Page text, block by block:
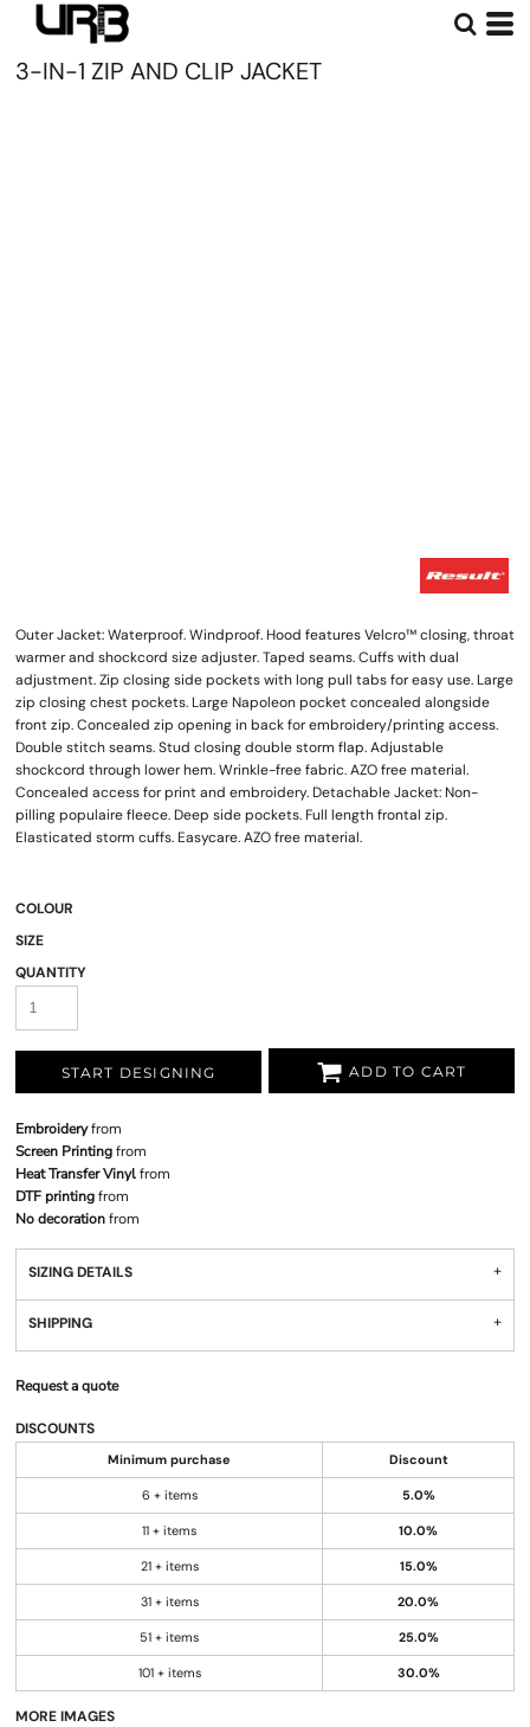
3-IN-1 ZIP AND CLIP JACKET
Outer Jacket: Waterproof. Windproof. Hood features Velcro™ closing, throat
warmer and shockcord size adjuster. Taped seams. Cuffs with dual
adjustment. Zip closing side pockets with long pull tabs for easy use. Large
zip closing chest pockets. Large Napoleon pocket concealed alongside
front zip. Concealed zip opening in back for embroidery/printing access.
Double stitch seams. Stud closing double storm flap. Adjustable
shockcord through lower hem. Wrinkle-free fabric. AZO free material.
Concealed access for print and embroidery. Detachable Jacket: Non-
pilling populaire fleece. Deep side pockets. Full length frontal zip.
Elasticated storm cuffs. Easycare. AZO free material.
COLOUR
SIZE
QUANTITY
START DESIGNING ADD TO CART
Embroideryfrom
Screen Printingfrom
Heat Transfer Vinylfrom
DTF printingfrom
No decorationfrom
SIZING DETAILS
SHIPPING
Request a quote
DISCOUNTS
Minimum purchase Discount
6 + items 5.0%
11 + items 10.0%
21 + items 15.0%
31 + items 20.0%
51 + items 25.0%
101 + items 30.0%
MORE IMAGES